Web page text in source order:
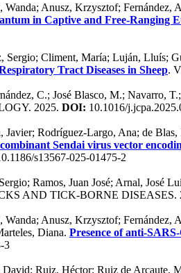
Anusz, Krzysztof; Fernández,
in Captive and Free-Ranging
Climent, María; Luján, Lluís;
Tract Diseases in Sheep.
C.; José Blasco, M.; Navarro,
2025. DOI: 10.1016/
Rodríguez-Largo, Ana; de
Sendai virus vector
s13567-025-01475-2
Ramos, Juan José; Arnal, José
AND TICK-BORNE DISEASES.
Anusz, Krzysztof; Fernández,
Diana. Presence of anti-
3
Ruiz, Héctor; Ruiz de Arcaute,